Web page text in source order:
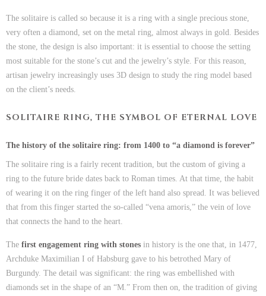
The solitaire is called so because it is a ring with a single precious stone,
very often a diamond, set on the metal ring, almost always in gold. Besides
the stone, the design is also important: it is essential to choose the setting
most suitable for the stone’s cut and the jewelry’s style. For this reason,
artisan jewelry increasingly uses 3D design to study the ring model based
on the client’s needs.
SOLITAIRE RING, THE SYMBOL OF ETERNAL LOVE
The history of the solitaire ring: from 1400 to “a diamond is forever”
The solitaire ring is a fairly recent tradition, but the custom of giving a
ring to the future bride dates back to Roman times. At that time, the habit
of wearing it on the ring finger of the left hand also spread. It was believed
that from this finger started the so-called “vena amoris,” the vein of love
that connects the hand to the heart.
The first engagement ring with stones in history is the one that, in 1477,
Archduke Maximilian I of Habsburg gave to his betrothed Mary of
Burgundy. The detail was significant: the ring was embellished with
diamonds set in the shape of an “M.” From then on, the tradition of giving